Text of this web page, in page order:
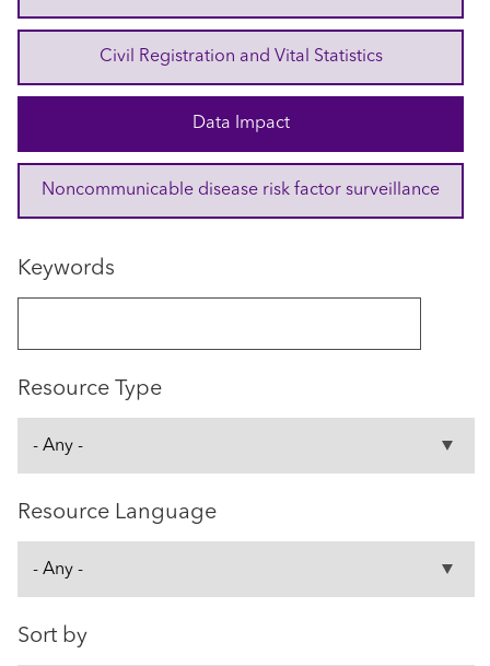
Civil Registration and Vital Statistics
Data Impact
Noncommunicable disease risk factor surveillance
Keywords
Resource Type
Resource Language
Sort by